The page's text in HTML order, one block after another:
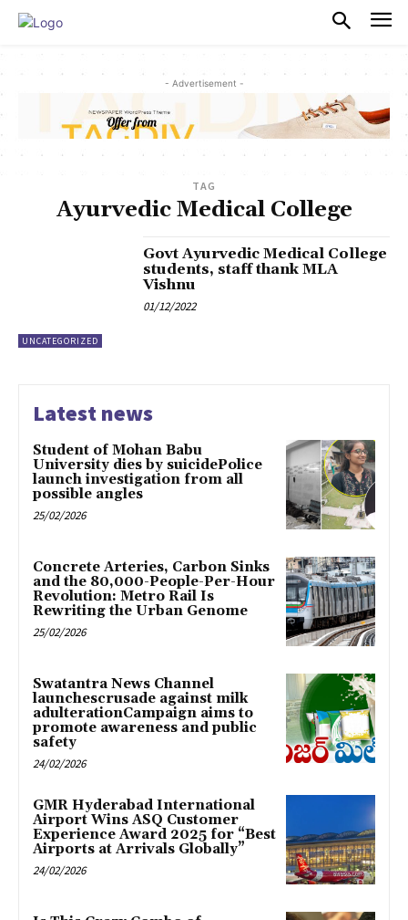
- Advertisement -
TAG
Ayurvedic Medical College
UNCATEGORIZED
Govt Ayurvedic Medical College
students, staff thank MLA
Vishnu
01/12/2022
Latest news
Student of Mohan Babu
University dies by suicidePolice
launch investigation from all
possible angles
25/02/2026
Concrete Arteries, Carbon Sinks
and the 80,000-People-Per-Hour
Revolution: Metro Rail Is
Rewriting the Urban Genome
25/02/2026
Swatantra News Channel
launchescrusade against milk
adulterationCampaign aims to
promote awareness and public
safety
24/02/2026
GMR Hyderabad International
Airport Wins ASQ Customer
Experience Award 2025 for “Best
Airports at Arrivals Globally”
24/02/2026